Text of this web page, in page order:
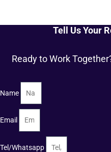
Tell Us Your
Ready to Work
Name
Email
Tel/Whatsapp